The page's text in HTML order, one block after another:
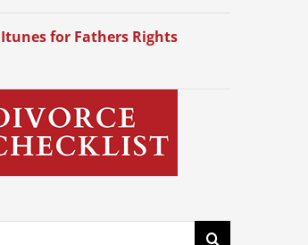
Itunes for Fathers Rights